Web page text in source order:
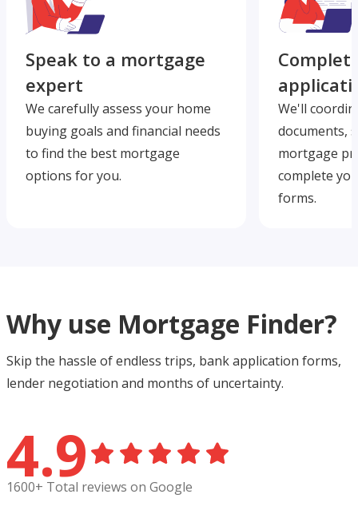
Speak to a mortgage
expert
We carefully assess your home
buying goals and financial needs
to find the best mortgage
options for you.
We'll
documents,
mortgage
complete
forms.
Why use Mortgage Finder?
Skip the hassle of endless trips, bank application forms,
lender negotiation and months of uncertainty.
4.9
1600+ Total reviews on Google